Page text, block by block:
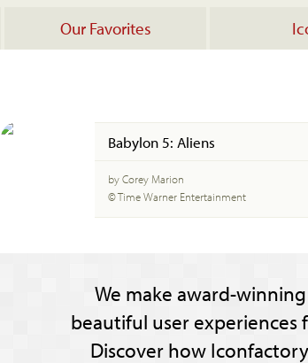
Our Favorites
Babylon 5: Aliens
by Corey Marion
© Time Warner Entertainment
We make award-
beautiful user experiences
Discover how